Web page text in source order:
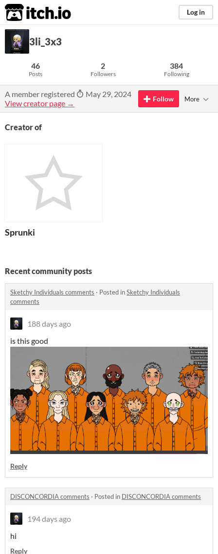
itch.io Log in
3li_3x3
46
Posts
2
Followers
384
Following
A member registered
May 29, 2024
View creator page →
Follow More
Creator of
Sprunki
Recent community posts
Sketchy Individuals comments · Posted inSketchy Individuals
comments
188 days ago
is this good
Reply
DISCONCORDIA comments · Posted in DISCONCORDIA comments
194 days ago
hi
Reply